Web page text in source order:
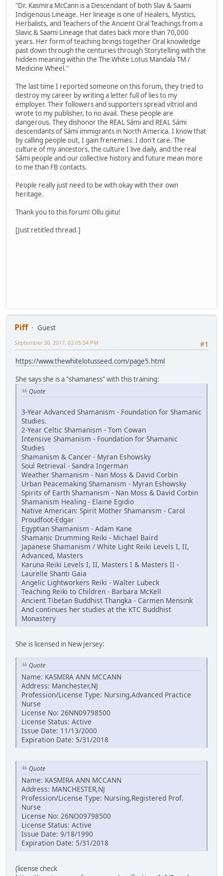
"Dr. Kasmira McCann is a Descendant of both Slav & Saami
Indigenous Lineage. Her lineage is one of Healers, Mystics,
Herbalists, and Teachers of the Ancient Oral Teachings from a
Slavic & Saami Lineage that dates back more than 70,000
years. Her form of teaching brings together Oral knowledge
past down through the centuries through Storytelling with the
hidden meaning within the The White Lotus Mandala TM /
Medicine Wheel."
The last time I reported someone on this forum, they tried to
destroy my career by writing a letter full of lies to my
employer. Their followers and supporters spread vitriol and
wrote to my publisher, to no avail. These people are
dangerous. They dishonor the REAL Sámi and REAL Sámi
descendants of Sámi immigrants in North America. I know that
by calling people out, I gain frenemies. I don't care. The
culture of my ancestors, the culture I live daily, and the real
Sámi people and our collective history and future mean more
to me than FB contacts.
People really just need to be with okay with their own
heritage.
Thank you to this forum! Ollu giitu!
[Just retitled thread.]
Piff
Guest
#1
September 30, 2017, 02:05:04 PM
https://www.thewhitelotusseed.com/page5.html
She says she is a "shamaness" with this training:
Quote
3-Year Advanced Shamanism - Foundation for Shamanic
Studies.
2-Year Celtic Shamanism - Tom Cowan
Intensive Shamanism - Foundation for Shamanic
Studies
Shamanism & Cancer - Myran Eshowsky
Soul Retrieval - Sandra Ingerman
Weather Shamanism - Nan Moss & David Corbin
Urban Peacemaking Shamanism - Myran Eshowsky
Spirits of Earth Shamanism - Nan Moss & David Corbin
Shamanism Healing - Elaine Egidio
Native American: Spirit Mother Shamanism - Carol
Proudfoot-Edgar
Egyptian Shamanism - Adam Kane
Shamanic Drumming Reiki - Michael Baird
Japanese Shamanism / White Light Reiki Levels I, II,
Advanced, Masters
Karuna Reiki Levels I, II, Masters I & Masters II -
Laurelle Shanti Gaia
Angelic Lightworkers Reiki - Walter Lubeck
Teaching Reiki to Children - Barbara McKell
Ancient Tibetan Buddhist Thangka - Carmen Mensink
And continues her studies at the KTC Buddhist
Monastery
She is licensed in New Jersey:
Quote
Name: KASMIRA ANN MCCANN
Address: Manchester,NJ
Profession/License Type: Nursing,Advanced Practice
Nurse
License No: 26NN09798500
License Status: Active
Issue Date: 11/13/2000
Expiration Date: 5/31/2018
Quote
Name: KASMIRA ANN MCCANN
Address: MANCHESTER,NJ
Profession/License Type: Nursing,Registered Prof.
Nurse
License No: 26NO09798500
License Status: Active
Issue Date: 9/18/1990
Expiration Date: 5/31/2018
(license check